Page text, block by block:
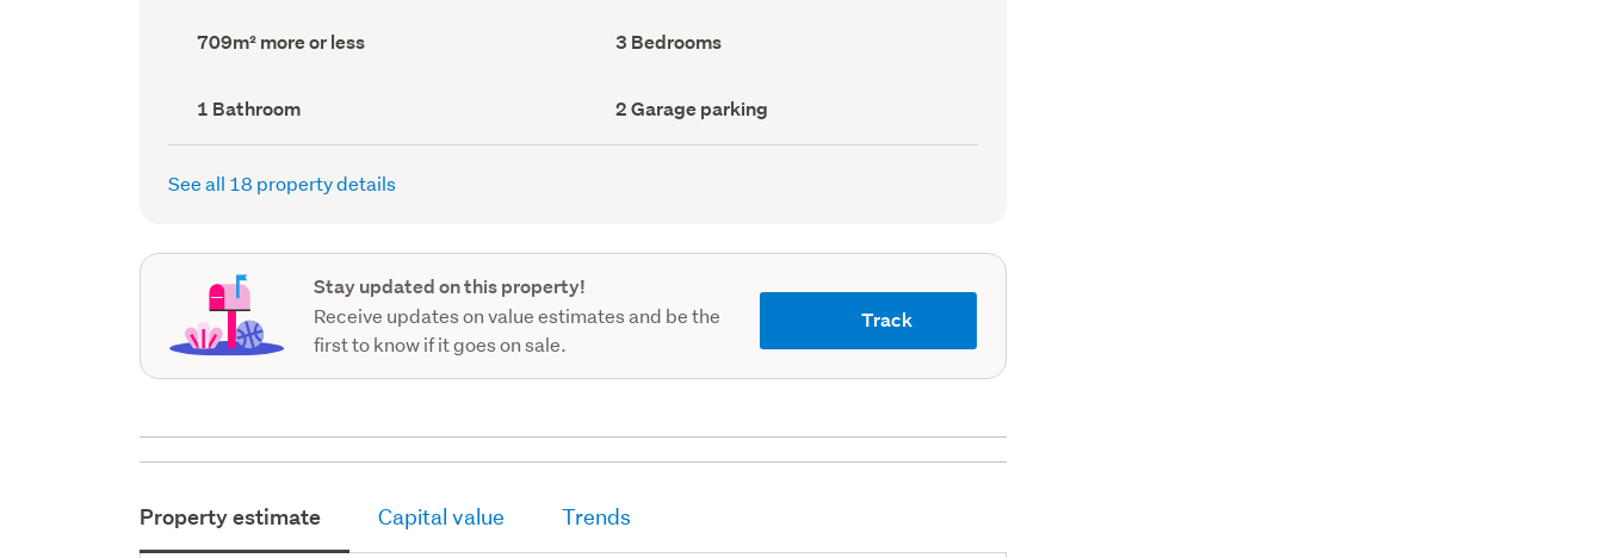
Land
area
709m² more or less Bedrooms
(Council
3 Bedrooms
Bathrooms
(Council
record)
1 Bathroom
Garage
parking
(Council
2 Garage parking
See all 18 property details
Stay updated on this property!
Receive updates on value estimates and be the
first to know if it goes on sale.
Track
Property estimate Capital value Trends